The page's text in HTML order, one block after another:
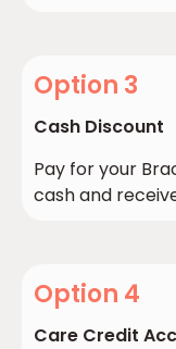
Option 3
Cash Discount
Pay for your
cash and
Option 4
Care Credit